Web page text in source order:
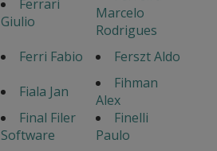
Ferrari
Giulio
Marcelo
Rodrigues
Ferri Fabio
Ferszt Aldo
Fiala Jan
Fihman
Alex
Final Filer
Software
Finelli
Paulo